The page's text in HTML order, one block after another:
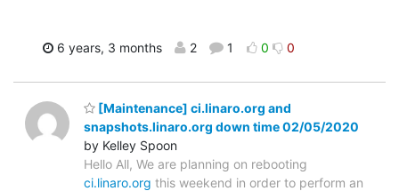
6 years, 3 months 2 1 0 0
[Maintenance] ci.linaro.org and
snapshots.linaro.org down time 02/05/2020
by Kelley Spoon
Hello All, We are planning on rebooting
ci.linaro.org this weekend in order to perform an